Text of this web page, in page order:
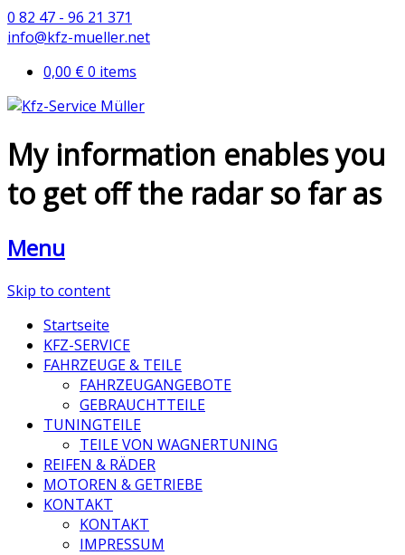
0 82 47 - 96 21 371
info@kfz-mueller.net
0,00 €0 items
My information enables you
to get off the radar so far as
Menu
Skip to content
Startseite
KFZ-SERVICE
FAHRZEUGE & TEILE
FAHRZEUGANGEBOTE
GEBRAUCHTTEILE
TUNINGTEILE
TEILE VON WAGNERTUNING
REIFEN & RÄDER
MOTOREN & GETRIEBE
KONTAKT
KONTAKT
IMPRESSUM